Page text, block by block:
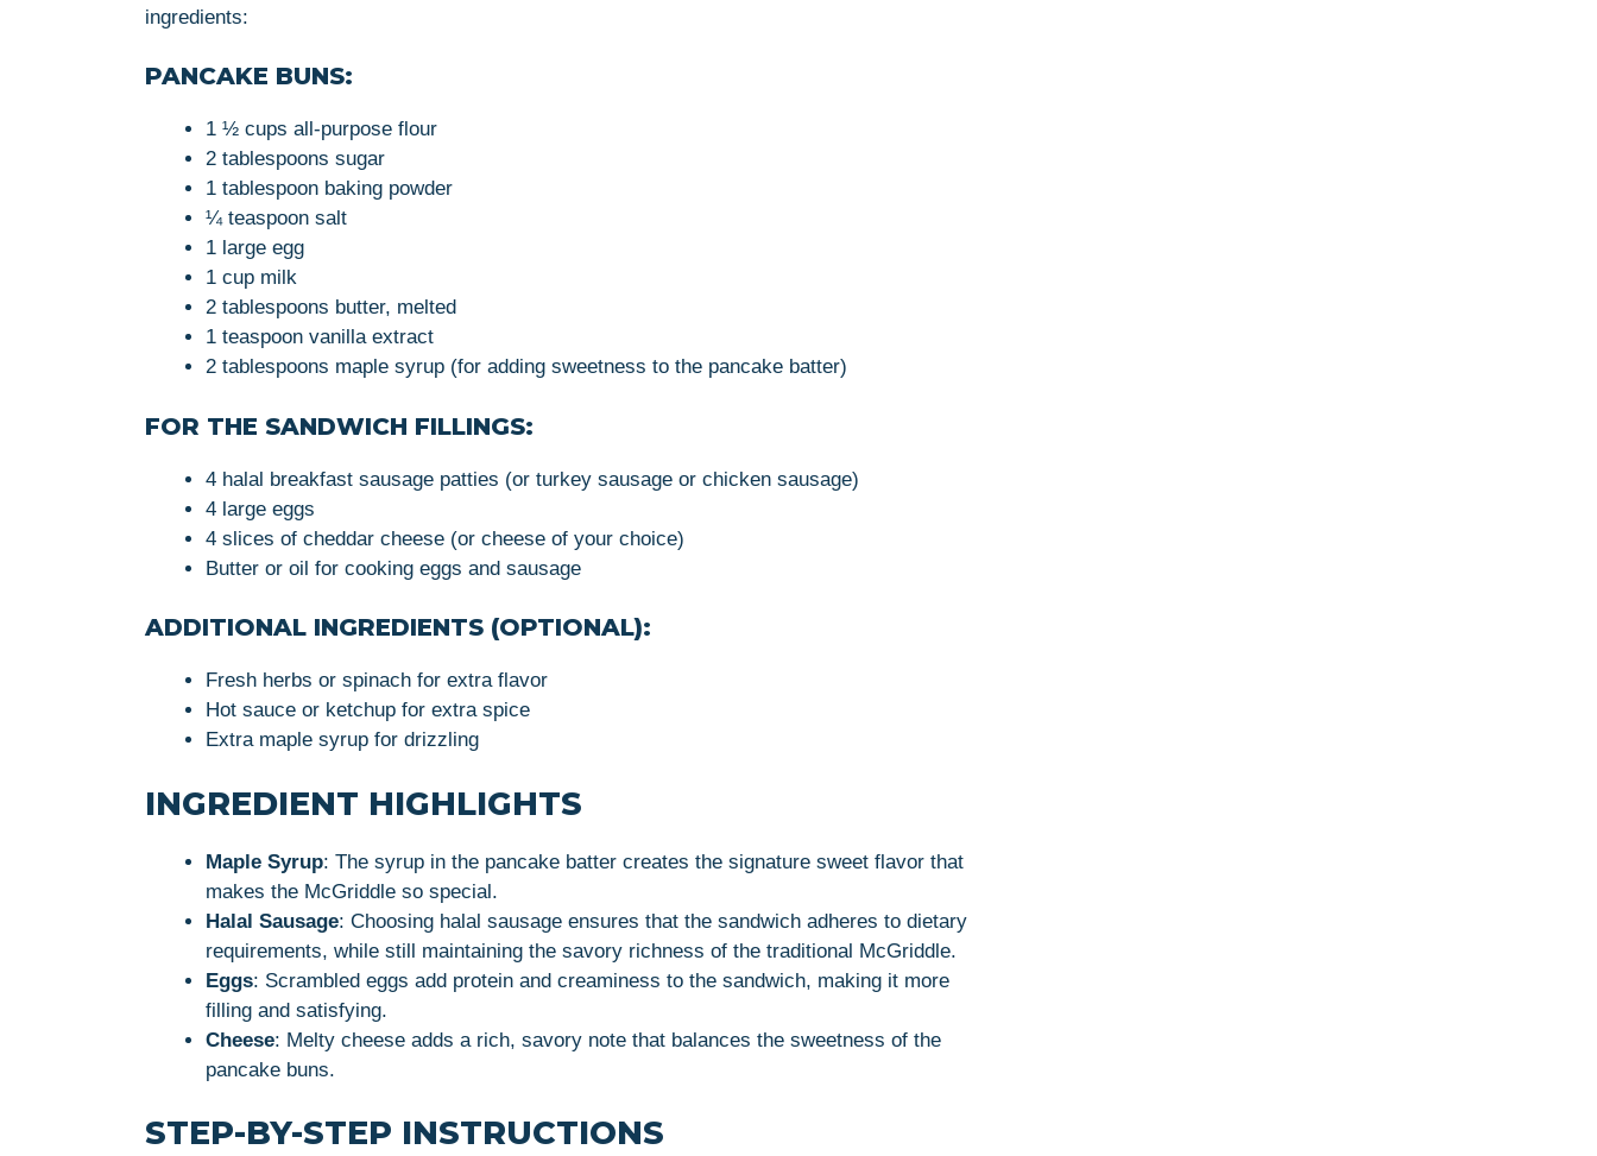
ingredients:
PANCAKE BUNS:
1 ½ cups all-purpose flour
2 tablespoons sugar
1 tablespoon baking powder
¼ teaspoon salt
1 large egg
1 cup milk
2 tablespoons butter, melted
1 teaspoon vanilla extract
2 tablespoons maple syrup (for adding sweetness to the pancake batter)
FOR THE SANDWICH FILLINGS:
4 halal breakfast sausage patties (or turkey sausage or chicken sausage)
4 large eggs
4 slices of cheddar cheese (or cheese of your choice)
Butter or oil for cooking eggs and sausage
ADDITIONAL INGREDIENTS (OPTIONAL):
Fresh herbs or spinach for extra flavor
Hot sauce or ketchup for extra spice
Extra maple syrup for drizzling
INGREDIENT HIGHLIGHTS
Maple Syrup: The syrup in the pancake batter creates the signature sweet flavor that
makes the McGriddle so special.
Halal Sausage: Choosing halal sausage ensures that the sandwich adheres to dietary
requirements, while still maintaining the savory richness of the traditional McGriddle.
Eggs: Scrambled eggs add protein and creaminess to the sandwich, making it more
filling and satisfying.
Cheese: Melty cheese adds a rich, savory note that balances the sweetness of the
pancake buns.
STEP-BY-STEP INSTRUCTIONS